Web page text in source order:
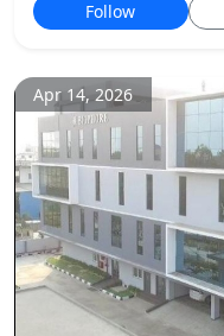
Follow
Apr 14, 2026